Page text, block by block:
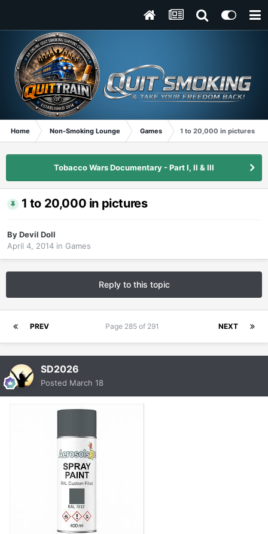
Home Non-Smoking Lounge Games 1 to 20,000 in pictures
Tobacco Wars Documentary - Part I, II & III
1 to 20,000 in pictures
ByDevil Doll
April 4, 2014 in Games
Reply to this topic
PREV NEXT
Page 285 of 291
SD2026
Posted March 18